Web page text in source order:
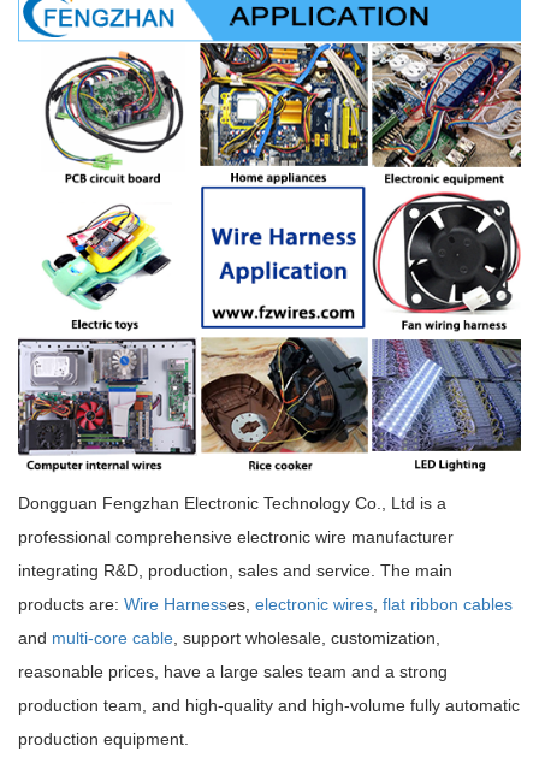
Dongguan Fengzhan Electronic Technology Co., Ltd is a
professional comprehensive electronic wire manufacturer
integrating R&D, production, sales and service. The main
products are: Wire Harnesses, electronic wires, flat ribbon cables
and multi-core cable, support wholesale, customization,
reasonable prices, have a large sales team and a strong
production team, and high-quality and high-volume fully automatic
production equipment.